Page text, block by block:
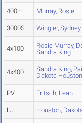
400H Murray, Rosie
3000S Wingler, Sydney
4x100 Rosie Murray,
Sandra King
4x400 Sandra King,
Dakota Houston
PV Fritsch, Leah
LJ Houston,